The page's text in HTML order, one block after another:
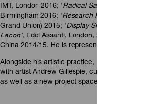
IMT, London 2016; 'Radical Sabbatical
Birmingham 2016; 'Research Residency'
Grand Union) 2015; 'Display Show
Lacon', Edel Assanti, London, 2015; '
China 2014/15. He is represented by Division of
Alongside his artistic practice, Lacon runs the
with artist Andrew Gillespie, curating a series
as well as a new project space in Birmingham.